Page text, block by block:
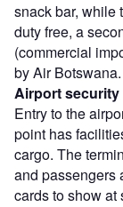
snack bar, while
duty free, a
(commercial
by Air Botswana.
Airport security
Entry to the
point has
cargo. The
and passengers
cards to show at